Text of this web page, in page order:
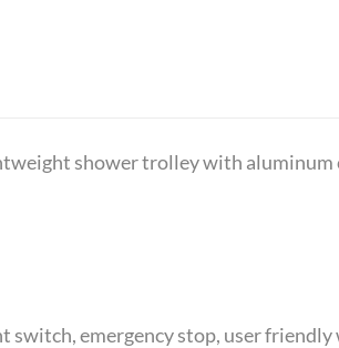
shower trolley with
switch, emergency stop, user friendly